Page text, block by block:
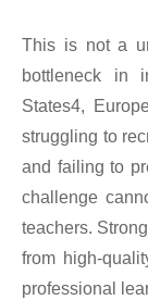
This is not a
bottleneck in
States4,
struggling to
and failing to
challenge
teachers.
from high-
professional